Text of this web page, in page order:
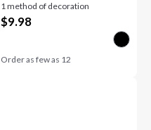
1 method of decoration
$9.98
Order as few as 12